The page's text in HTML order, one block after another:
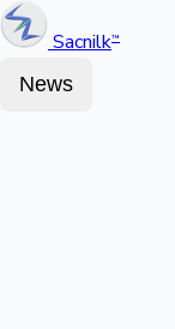
Sacnilk™
News